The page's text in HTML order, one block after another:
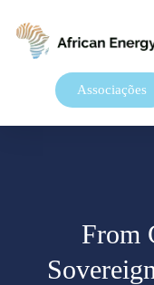
Associações
From